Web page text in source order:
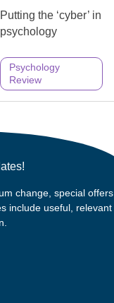
Putting the ‘cyber’ in
psychology
Psychology
Review
change, special offers
include useful, relevant